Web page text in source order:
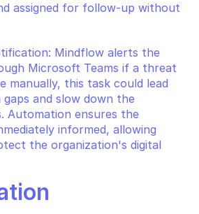
assigned for follow-up without
Mindflow alerts the
Microsoft Teams if a threat
manually, this task could lead
and slow down the
Automation ensures the
informed, allowing
the organization's digital